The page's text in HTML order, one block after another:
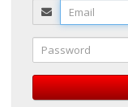
Email
Password